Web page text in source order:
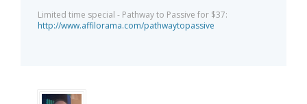
Limited time special - Pathway to Passive for $37:
http://www.affilorama.com/pathwaytopassive